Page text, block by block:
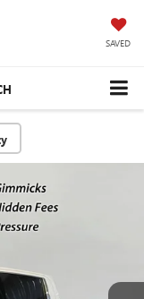
SAVED